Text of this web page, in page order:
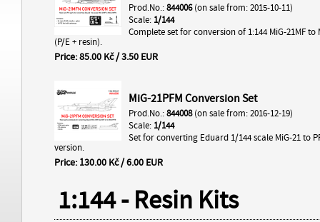
Prod.No.: 844006(on sale from: 2015-10-11)
Scale: 1/144
Complete set for conversion of 1:144 MiG-21MF to
(P/E + resin).
Price: 85.00 Kč / 3.50 EUR
MiG-21PFM Conversion Set
Prod.No.: 844008(on sale from: 2016-12-19)
Scale: 1/144
Set for converting Eduard 1/144 scale MiG-21 to
version.
Price: 130.00 Kč / 6.00 EUR
1:144 - Resin Kits